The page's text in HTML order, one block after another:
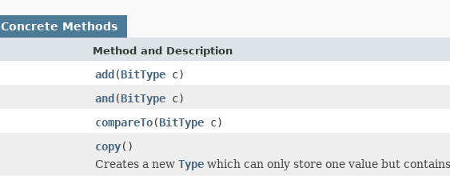
Concrete Methods
Method and Description
add(BitType c)
and(BitType c)
compareTo(BitType c)
copy()
Creates a new Type which can only store one value but